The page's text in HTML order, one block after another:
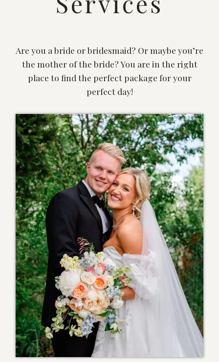
Are you a bride or bridesmaid? Or maybe you’re
the mother of the bride? You are in the right
place to find the perfect package for your
perfect day!